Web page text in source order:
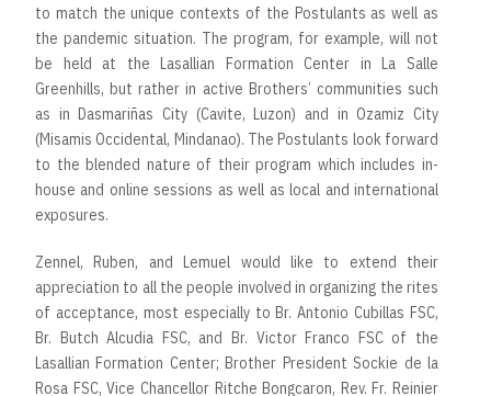
to match the unique contexts of the Postulants as well as
the pandemic situation. The program, for example, will not
be held at the Lasallian Formation Center in La Salle
Greenhills, but rather in active Brothers’ communities such
as in Dasmariñas City (Cavite, Luzon) and in Ozamiz City
(Misamis Occidental, Mindanao). The Postulants look forward
to the blended nature of their program which includes in-
house and online sessions as well as local and international
exposures.
Zennel, Ruben, and Lemuel would like to extend their
appreciation to all the people involved in organizing the rites
of acceptance, most especially to Br. Antonio Cubillas FSC,
Br. Butch Alcudia FSC, and Br. Victor Franco FSC of the
Lasallian Formation Center; Brother President Sockie de la
Rosa FSC, Vice Chancellor Ritche Bongcaron, Rev. Fr. Reinier